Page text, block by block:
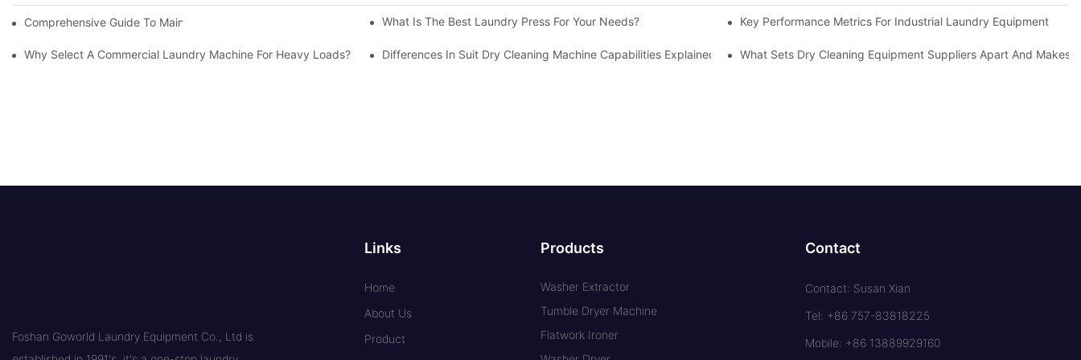
Comprehensive Guide To Maintaining Laundry Equipment What Is The Best Laundry Press For Your Needs? Key Performance Metrics For Industrial Laundry Equipment
Why Select A Commercial Laundry Machine For Heavy Loads? Differences In Suit Dry Cleaning Machine Capabilities Explained What Sets Dry Cleaning Equipment Suppliers Apart And Makes
Foshan Goworld Laundry Equipment Co., Ltd is
Links
Home
About Us
Product
Products
Washer Extractor
Tumble Dryer Machine
Flatwork Ironer
Contact
Contact: Susan Xian
Tel: +86 757-83818225
Mobile: +86 13889929160